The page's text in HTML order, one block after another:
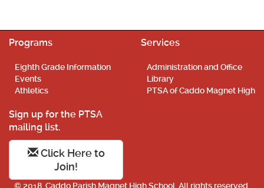
Programs
Eighth Grade Information
Events
Athletics
Services
Administration and Office
Library
PTSA of Caddo Magnet High
Sign up for the PTSA
mailing list.
Click Here to
Join!
© 2018. Caddo Parish Magnet High School. All rights reserved.